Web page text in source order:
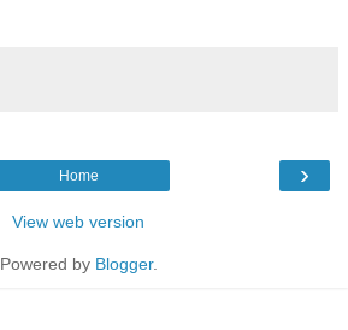
›
Home
View web version
Powered by Blogger.